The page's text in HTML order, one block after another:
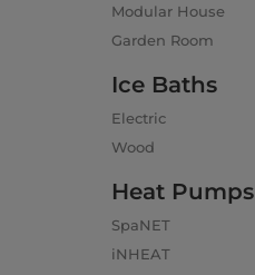
Modular House
Garden Room
Ice Baths
Electric
Wood
Heat Pumps
SpaNET
iNHEAT